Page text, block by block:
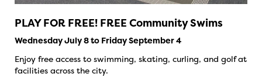
PLAY FOR FREE! FREE Community Swims
Wednesday July 8 to Friday September 4
Enjoy free access to swimming, skating, curling, and golf at
facilities across the city.